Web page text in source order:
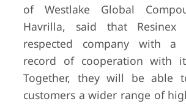
of Westlake Global
Havrilla, said that
respected company with a
record of cooperation with
Together, they will be able
customers a wider range of